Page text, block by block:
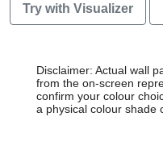
Try with Visualizer
Disclaimer: Actual wall
from the on-screen
confirm your colour
a physical colour shade